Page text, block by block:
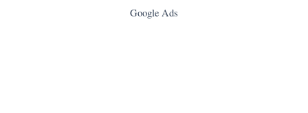
Google Ads